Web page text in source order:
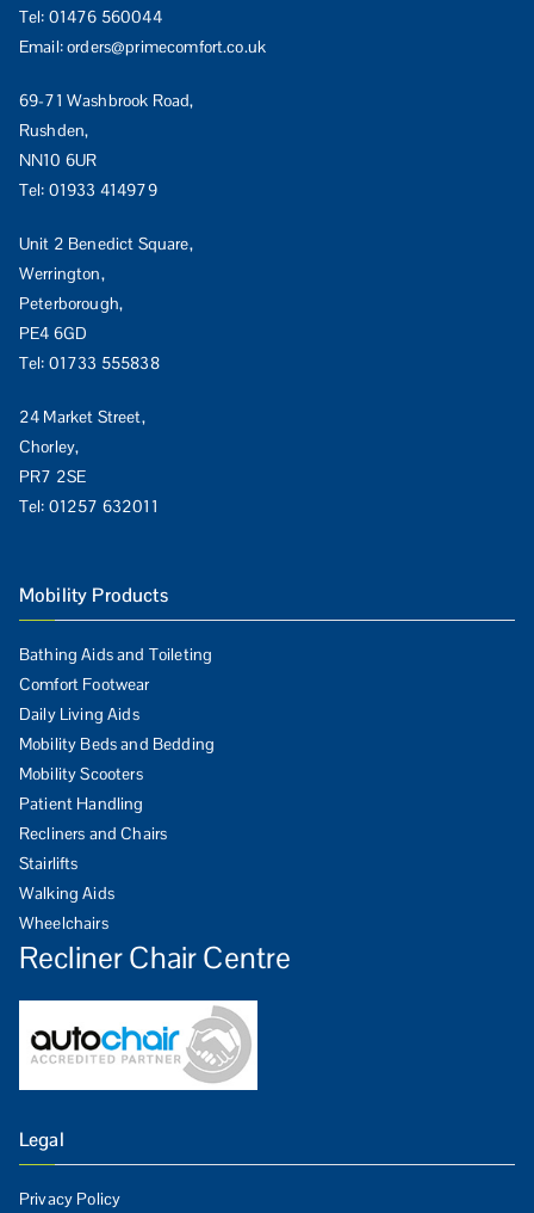
Tel: 01476 560044
Email:orders@primecomfort.co.uk
69-71 Washbrook Road,
Rushden,
NN10 6UR
Tel: 01933 414979
Unit 2 Benedict Square,
Werrington,
Peterborough,
PE4 6GD
Tel: 01733 555838
24 Market Street,
Chorley,
PR7 2SE
Tel: 01257 632011
Mobility Products
Bathing Aids and Toileting
Comfort Footwear
Daily Living Aids
Mobility Beds and Bedding
Mobility Scooters
Patient Handling
Recliners and Chairs
Stairlifts
Walking Aids
Wheelchairs
Recliner Chair Centre
Legal
Privacy Policy